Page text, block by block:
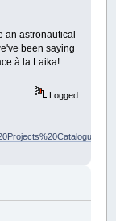
an astronautical
been saying
à la Laika!
Logged